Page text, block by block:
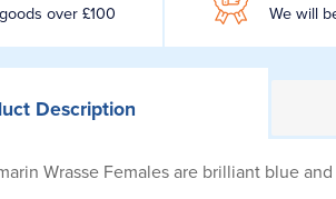
over £100 We will
Description
Wrasse Females are brilliant blue